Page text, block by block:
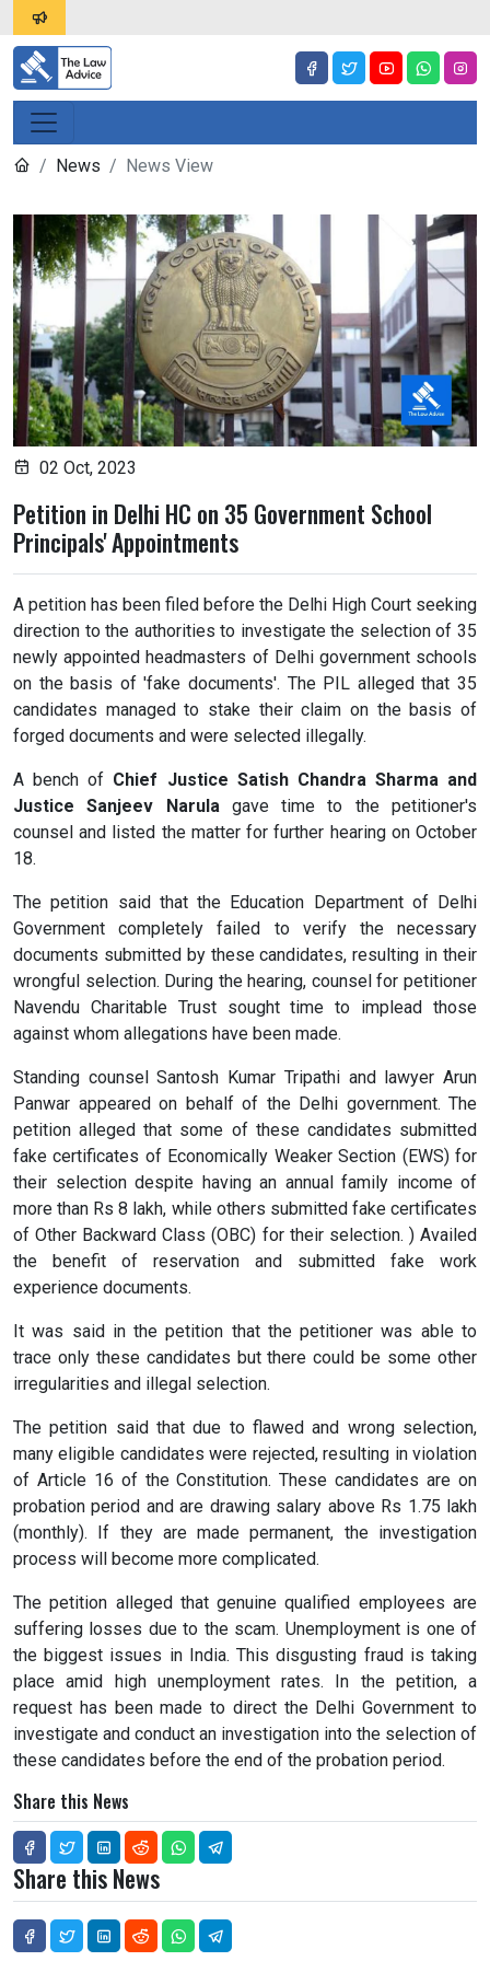
News News View
02 Oct, 2023
Petition in Delhi HC on 35 Government School
Principals' Appointments
A petition has been filed before the Delhi High Court seeking
direction to the authorities to investigate the selection of 35
newly appointed headmasters of Delhi government schools
on the basis of 'fake documents'. The PIL alleged that 35
candidates managed to stake their claim on the basis of
forged documents and were selected illegally.
A bench of Chief Justice Satish Chandra Sharma and
Justice Sanjeev Narulagave time to the petitioner's
counsel and listed the matter for further hearing on October
18.
The petition said that the Education Department of Delhi
Government completely failed to verify the necessary
documents submitted by these candidates, resulting in their
wrongful selection. During the hearing, counsel for petitioner
Navendu Charitable Trust sought time to implead those
against whom allegations have been made.
Standing counsel Santosh Kumar Tripathi and lawyer Arun
Panwar appeared on behalf of the Delhi government. The
petition alleged that some of these candidates submitted
fake certificates of Economically Weaker Section (EWS) for
their selection despite having an annual family income of
more than Rs 8 lakh, while others submitted fake certificates
of Other Backward Class (OBC) for their selection. ) Availed
the benefit of reservation and submitted fake work
experience documents.
It was said in the petition that the petitioner was able to
trace only these candidates but there could be some other
irregularities and illegal selection.
The petition said that due to flawed and wrong selection,
many eligible candidates were rejected, resulting in violation
of Article 16 of the Constitution. These candidates are on
probation period and are drawing salary above Rs 1.75 lakh
(monthly). If they are made permanent, the investigation
process will become more complicated.
The petition alleged that genuine qualified employees are
suffering losses due to the scam. Unemployment is one of
the biggest issues in India. This disgusting fraud is taking
place amid high unemployment rates. In the petition, a
request has been made to direct the Delhi Government to
investigate and conduct an investigation into the selection of
these candidates before the end of the probation period.
Share this News
Share this News